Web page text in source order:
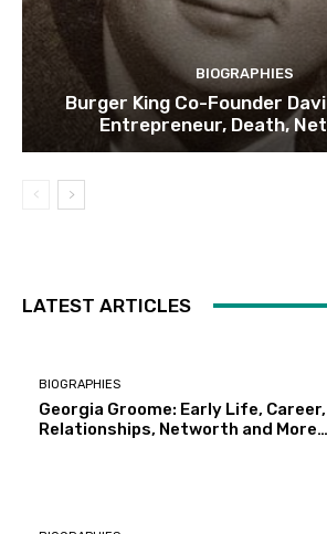
BIOGRAPHIES
Burger King Co-Founder
Entrepreneur, Death,
LATEST ARTICLES
BIOGRAPHIES
Georgia Groome: Early Life, Career,
Relationships, Networth and More…